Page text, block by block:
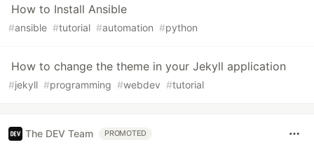
How to Install Ansible
#ansible #tutorial #automation #python
How to change the theme in your Jekyll application
#jekyll #programming #webdev #tutorial
The DEV Team PROMOTED